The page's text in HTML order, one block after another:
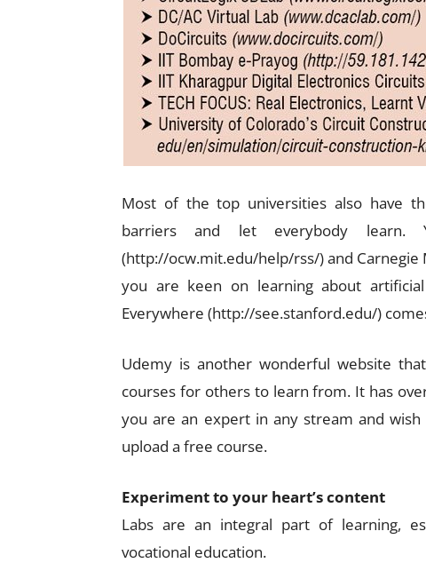
Most of the top universities also have
barriers and let everybody learn.
(http://ocw.mit.edu/help/rss/) and
you are keen on learning about
Everywhere (http://see.stanford.edu/)
Udemy is another wonderful website
courses for others to learn from. It has
you are an expert in any stream and
upload a free course.
Experiment to your heart’s content
Labs are an integral part of learning,
vocational education.